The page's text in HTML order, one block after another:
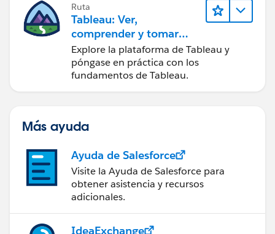
Ruta
Tableau: Ver,
comprender y tomar
medidas a partir de los
datos
Explore la plataforma de Tableau y
póngase en práctica con los
fundamentos de Tableau.
Más ayuda
Ayuda de Salesforce
Visite la Ayuda de Salesforce para
obtener asistencia y recursos
adicionales.
IdeaExchange